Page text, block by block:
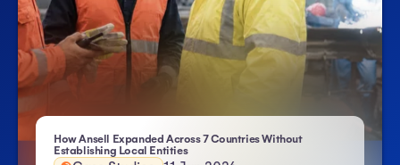
How Ansell Expanded Across 7 Countries Without
Establishing Local Entities- Atlas HXM